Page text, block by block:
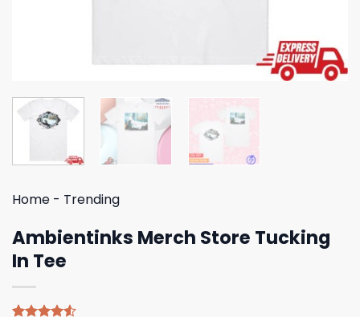
Home - Trending
Ambientinks Merch Store Tucking
In Tee